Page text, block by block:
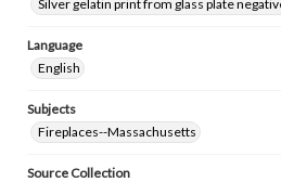
Silver gelatin print from glass plate
Language
English
Subjects
Fireplaces--Massachusetts
Source Collection